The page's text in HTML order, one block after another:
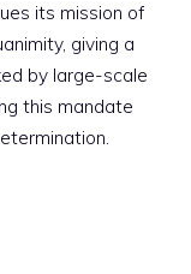
its mission of
giving a
by large-scale
this mandate